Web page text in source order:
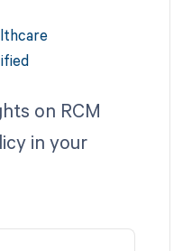
on RCM
in your